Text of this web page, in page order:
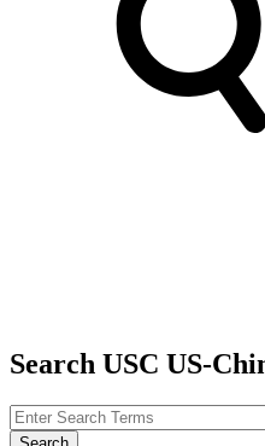
Search USC US-